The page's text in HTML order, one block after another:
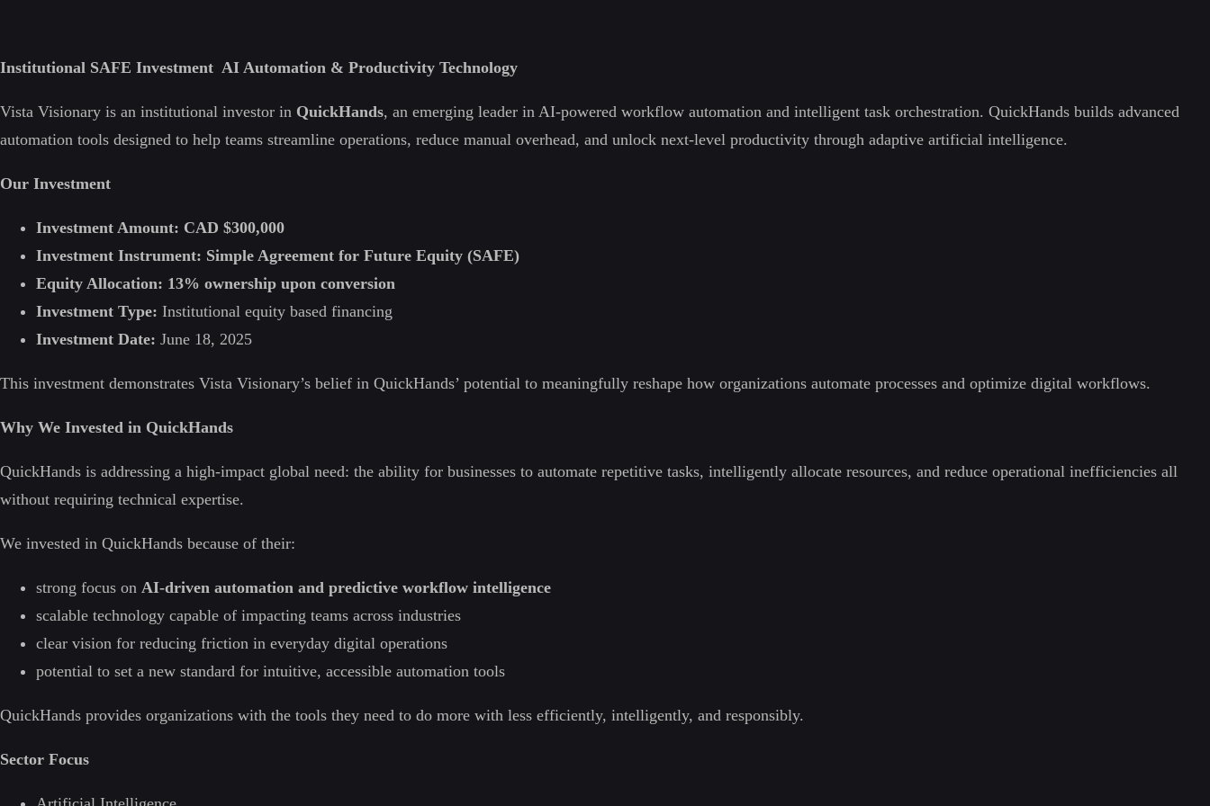
Institutional SAFE Investment AI Automation & Productivity Technology
Vista Visionary is an institutional investor in QuickHands, an emerging leader in AI-powered workflow automation and intelligent task orchestration. QuickHands builds advanced
automation tools designed to help teams streamline operations, reduce manual overhead, and unlock next-level productivity through adaptive artificial intelligence.
Our Investment
Investment Amount: CAD $300,000
Investment Instrument: Simple Agreement for Future Equity (SAFE)
Equity Allocation: 13% ownership upon conversion
Investment Type: Institutional equity based financing
Investment Date: June 18, 2025
This investment demonstrates Vista Visionary’s belief in QuickHands’ potential to meaningfully reshape how organizations automate processes and optimize digital workflows.
Why We Invested in QuickHands
QuickHands is addressing a high-impact global need: the ability for businesses to automate repetitive tasks, intelligently allocate resources, and reduce operational inefficiencies all
without requiring technical expertise.
We invested in QuickHands because of their:
strong focus on AI-driven automation and predictive workflow intelligence
scalable technology capable of impacting teams across industries
clear vision for reducing friction in everyday digital operations
potential to set a new standard for intuitive, accessible automation tools
QuickHands provides organizations with the tools they need to do more with less efficiently, intelligently, and responsibly.
Sector Focus